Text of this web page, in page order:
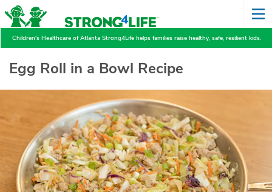
Children's Healthcare of Atlanta Strong4Life helps families raise healthy, safe, resilient kids.
Egg Roll in a Bowl Recipe